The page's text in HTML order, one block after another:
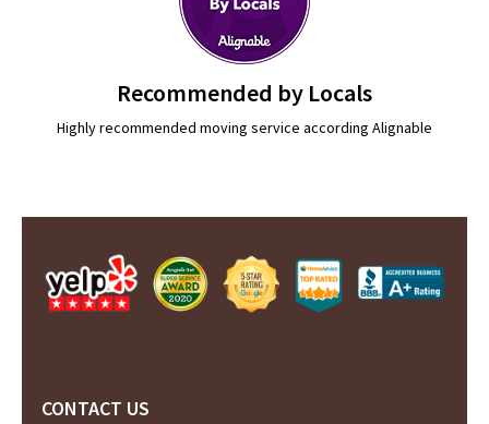
Recommended by Locals
Highly recommended moving service according Alignable
CONTACT US